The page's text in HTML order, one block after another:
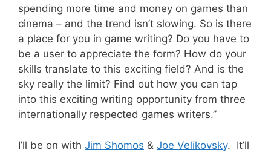
spending more time and money on games than
cinema – and the trend isn’t slowing. So is there
a place for you in game writing? Do you have to
be a user to appreciate the form? How do your
skills translate to this exciting field? And is the
sky really the limit? Find out how you can tap
into this exciting writing opportunity from three
internationally respected games writers.”
I’ll be on with Jim Shomos & Joe Velikovsky. It’ll